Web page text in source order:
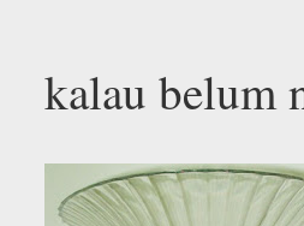
kalau belum